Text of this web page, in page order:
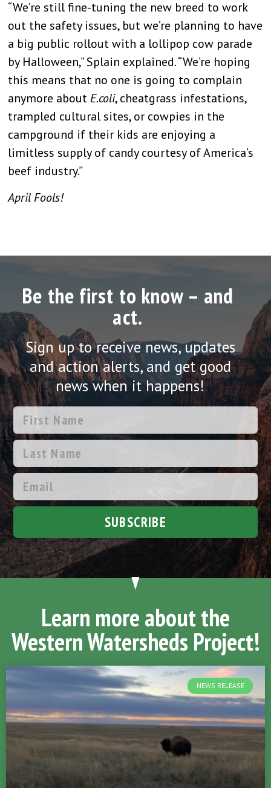
“We’re still fine-tuning the new breed to work
out the safety issues, but we’re planning to have
a big public rollout with a lollipop cow parade
by Halloween,” Splain explained. “We’re hoping
this means that no one is going to complain
anymore aboutE.coli, cheatgrass infestations,
trampled cultural sites, or cowpies in the
campground if their kids are enjoying a
limitless supply of candy courtesy of America’s
beef industry.”
April Fools!
Be the first to know – and
act.
Sign up to receive news, updates
and action alerts, and get good
news when it happens!
SUBSCRIBE
Learn more about the
Western Watersheds Project!
NEWS RELEASE